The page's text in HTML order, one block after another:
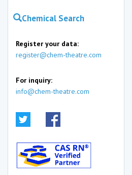
Chemical Search
Register your data:
register@chem-theatre.com
For inquiry:
info@chem-theatre.com